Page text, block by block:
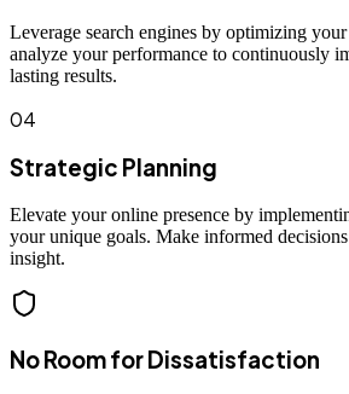
Leverage search engines by optimizing
analyze your performance to continuously
lasting results.
04
Strategic Planning
Elevate your online presence by
your unique goals. Make informed
insight.
No Room for Dissatisfaction